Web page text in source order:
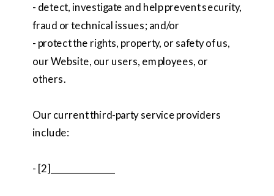
- detect, investigate and help prevent security,
fraud or technical issues; and/or
- protect the rights, property, or safety of us,
our Website, our users, employees, or
others.
Our current third-party service providers
include:
- [2]_______________